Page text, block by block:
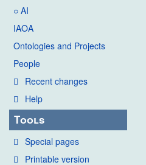
○ AI
IAOA
Ontologies and Projects
People
Recent changes
Help
Tools
Special pages
Printable version